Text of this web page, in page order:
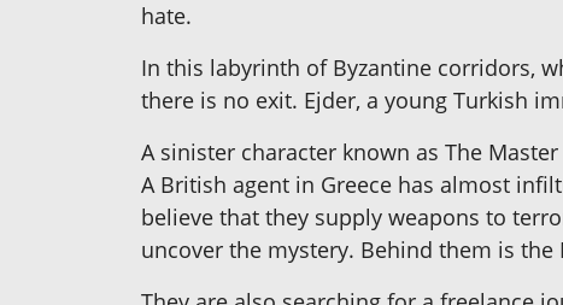
hate.
In this labyrinth of Byzantine corridors,
there is no exit. Ejder, a young Turkish
A sinister character known as The
A British agent in Greece has almost
believe that they supply weapons to
uncover the mystery. Behind them is